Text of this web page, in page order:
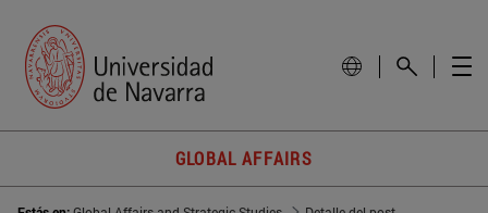
GLOBAL AFFAIRS